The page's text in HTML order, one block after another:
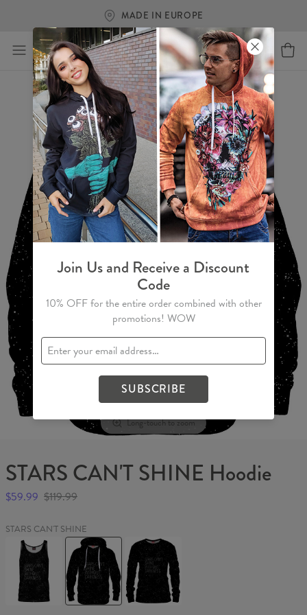
FREE SHIPPING OVER €60
Long-touch to zoom
STARS CAN'T SHINE Hoodie
$59.99 $119.99
STARS CAN'T SHINE
STARS
CAN'T
SHINE
Tank
Top
STARS
CAN'T
SHINE
Hoodie
STARS
CAN'T
SHINE
Womens
sweater
Join Us and Receive a Discount
Code
10% OFF for the entire order combined with other
promotions! WOW
SUBSCRIBE